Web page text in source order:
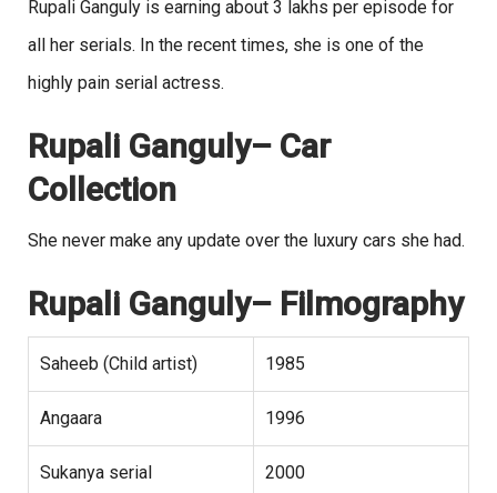
Rupali Ganguly is earning about 3 lakhs per episode for
all her serials. In the recent times, she is one of the
highly pain serial actress.
Rupali Ganguly– Car
Collection
She never make any update over the luxury cars she had.
Rupali Ganguly– Filmography
Saheeb (Child artist) 1985
Angaara 1996
Sukanya serial 2000